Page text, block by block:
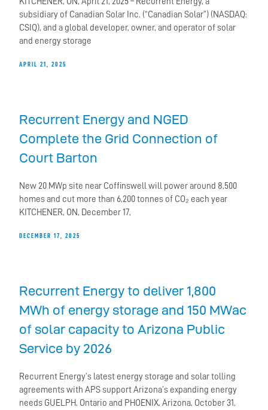
subsidiary of Canadian Solar Inc. (“Canadian Solar”) (NASDAQ:
CSIQ), and a global developer, owner, and operator of solar
and energy storage
APRIL 21, 2025
Recurrent Energy and NGED
Complete the Grid Connection of
Court Barton
New 20 MWp site near Coffinswell will power around 8,500
homes and cut more than 6,200 tonnes of CO₂ each year
KITCHENER, ON, December 17,
DECEMBER 17, 2025
Recurrent Energy to deliver 1,800
MWh of energy storage and 150 MWac
of solar capacity to Arizona Public
Service by 2026
Recurrent Energy’s latest energy storage and solar tolling
agreements with APS support Arizona’s expanding energy
needs GUELPH, Ontario and PHOENIX, Arizona, October 31,